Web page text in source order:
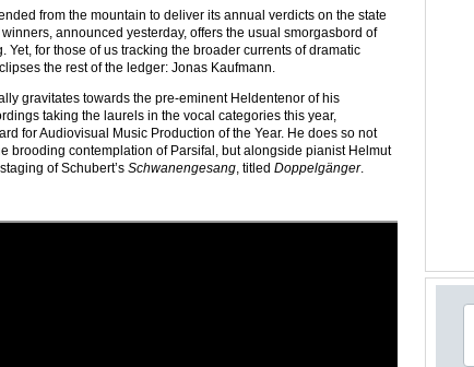
from the mountain to deliver its annual verdicts on the state
announced yesterday, offers the usual smorgasbord of
for those of us tracking the broader currents of dramatic
the rest of the ledger: Jonas Kaufmann.
gravitates towards the pre-eminent Heldentenor of his
taking the laurels in the vocal categories this year,
for Audiovisual Music Production of the Year. He does so not
brooding contemplation of Parsifal, but alongside pianist Helmut
of Schubert’s Schwanengesang, titled Doppelgänger.